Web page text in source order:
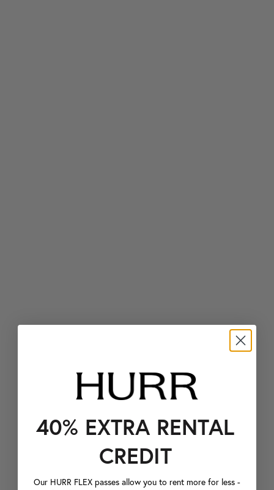
40% EXTRA RENTAL
CREDIT
Our HURR FLEX passes allow you to rent more for less -